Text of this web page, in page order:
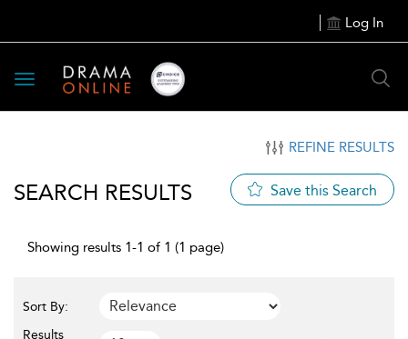
Log In
Toggle
navigation
REFINE RESULTS
SEARCH RESULTS Save this Search
Showing results 1-1 of 1 (1 page)
Sort By:
Results